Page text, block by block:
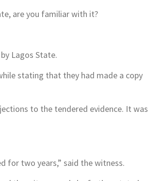
are you familiar with it?
Lagos State.
stating that they had made a copy
to the tendered evidence. It was
for two years,” said the witness.